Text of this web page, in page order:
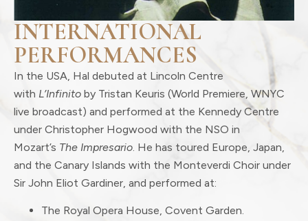
INTERNATIONAL
PERFORMANCES
In the USA, Hal debuted at Lincoln Centre
with L’Infinito by Tristan Keuris (World Premiere, WNYC
live broadcast) and performed at the Kennedy Centre
under Christopher Hogwood with the NSO in
Mozart’s The Impresario. He has toured Europe, Japan,
and the Canary Islands with the Monteverdi Choir under
Sir John Eliot Gardiner, and performed at:
The Royal Opera House, Covent Garden.